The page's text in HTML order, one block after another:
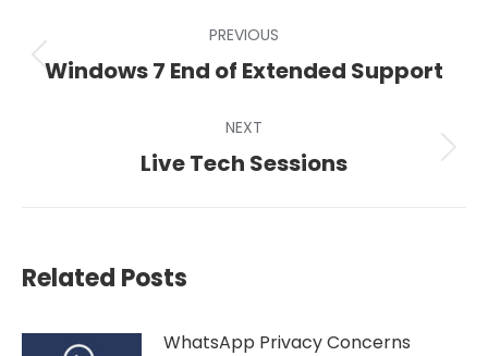
navigation
PREVIOUS
Previous
Windows 7 End of Extended Support
NEXT
Next
Live Tech Sessions
Related Posts
WhatsApp Privacy Concerns